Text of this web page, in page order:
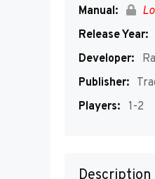
Manual:
Release Year:
Developer:
Publisher:
Players: 1-2